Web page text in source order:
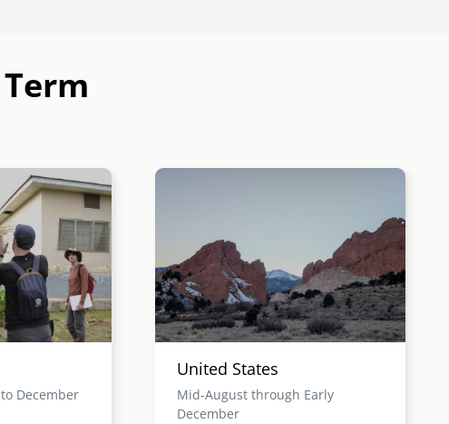
December
Image
United States
Mid-August through Early
December